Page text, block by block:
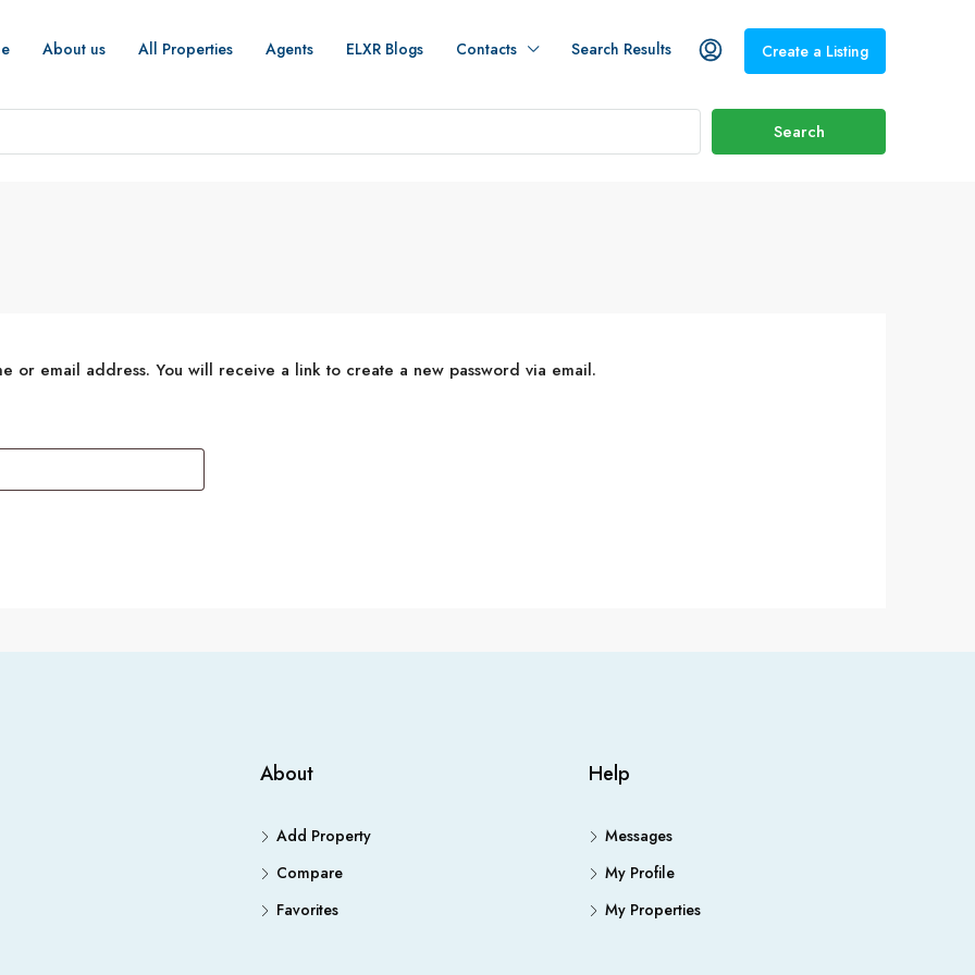
About us All Properties Agents ELXR Blogs Contacts Search Results Create a Listing
Search
or email address. You will receive a link to create a new password via email.
About
Add Property
Compare
Favorites
Help
Messages
My Profile
My Properties